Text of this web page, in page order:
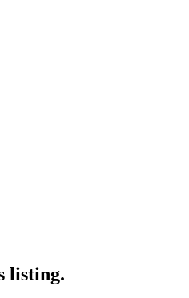
listing.